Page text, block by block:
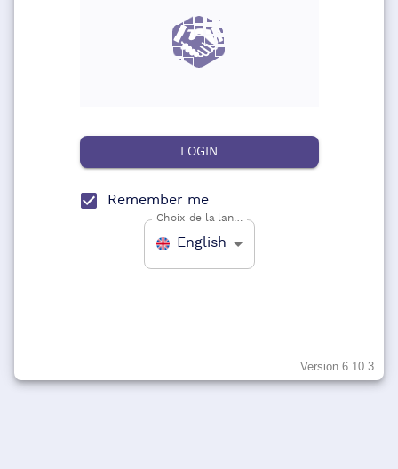
LOGIN
Remember me
Choix de la langue
English
Version 6.10.3